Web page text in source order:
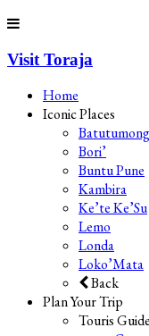
Visit Toraja
Home
Iconic Places
Bori’
Buntu Pune
Kambira
Ke’te Ke’Su
Lemo
Londa
Loko’Mata
Back
Plan Your Trip
Touris Guide